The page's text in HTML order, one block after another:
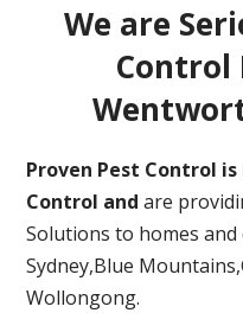
We are
Control
Proven Pest Control
Control and are
Solutions to homes
Sydney,Blue
Wollongong.